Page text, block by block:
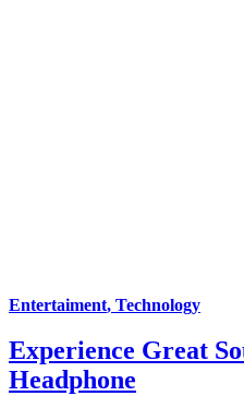
Entertaiment, Technology
Experience Great
Headphone